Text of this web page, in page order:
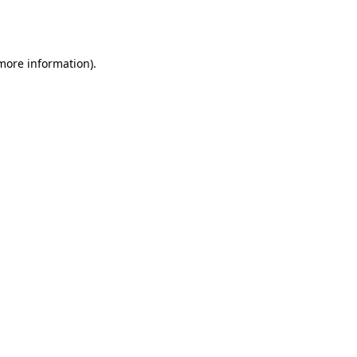
information).